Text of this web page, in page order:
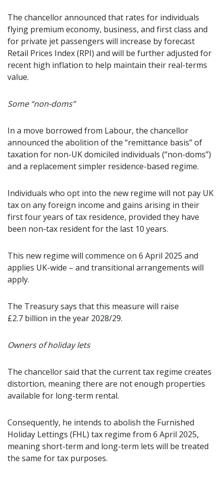
The chancellor announced that rates for individuals
flying premium economy, business, and first class and
for private jet passengers will increase by forecast
Retail Prices Index (RPI) and will be further adjusted for
recent high inflation to help maintain their real-terms
value.
Some “non-doms”
In a move borrowed from Labour, the chancellor
announced the abolition of the “remittance basis” of
taxation for non-UK domiciled individuals (“non-doms”)
and a replacement simpler residence-based regime.
Individuals who opt into the new regime will not pay UK
tax on any foreign income and gains arising in their
first four years of tax residence, provided they have
been non-tax resident for the last 10 years.
This new regime will commence on 6 April 2025 and
applies UK-wide – and transitional arrangements will
apply.
The Treasury says that this measure will raise
£2.7 billion in the year 2028/29.
Owners of holiday lets
The chancellor said that the current tax regime creates
distortion, meaning there are not enough properties
available for long-term rental.
Consequently, he intends to abolish the Furnished
Holiday Lettings (FHL) tax regime from 6 April 2025,
meaning short-term and long-term lets will be treated
the same for tax purposes.